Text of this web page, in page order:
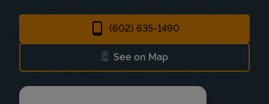
(602) 635-1490
See on Map
Link Opens in New Tab